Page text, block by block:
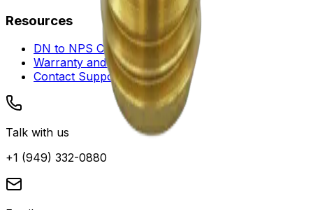
Resources
DN to NPS Converter
Warranty and Service
Contact Support
Talk with us
+1 (949) 332-0880